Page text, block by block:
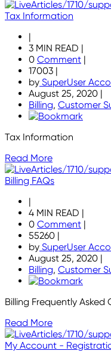
Tax Information
|
3 MIN READ |
0 Comment |
17003 |
by SuperUser
August 25, 2020 |
Billing, Customer
Tax Information
Read More
Billing FAQs
|
4 MIN READ |
0 Comment |
55260 |
by SuperUser
August 25, 2020 |
Billing, Customer
Billing Frequently Asked
Read More
My Account -